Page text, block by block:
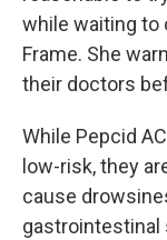
while waiting to
Frame. She
their doctors
While Pepcid
low-risk, they
cause
gastrointestinal